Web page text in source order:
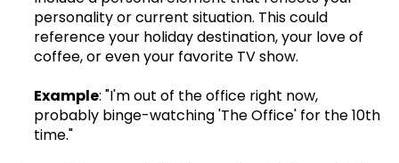
personality or current situation. This could
reference your holiday destination, your love of
coffee, or even your favorite TV show.
Example: "I'm out of the office right now,
probably binge-watching 'The Office' for the 10th
time."